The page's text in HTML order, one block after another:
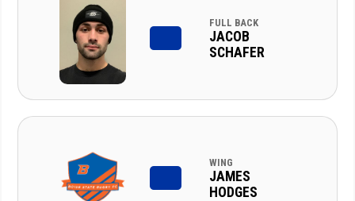
FULL BACK
JACOB
SCHAFER
WING
JAMES
HODGES